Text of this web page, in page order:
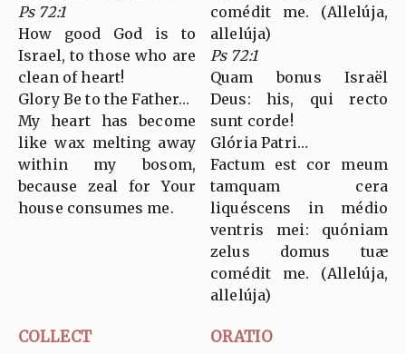
Ps 72:1
How good God is to
Israel, to those who are
clean of heart!
Glory Be to the Father…
My heart has become
like wax melting away
within my bosom,
because zeal for Your
house consumes me.
comédit me. (Allelúja,
allelúja)
Ps 72:1
Quam bonus Israël
Deus: his, qui recto
sunt corde!
Glória Patri…
Factum est cor meum
tamquam cera
liquéscens in médio
ventris mei: quóniam
zelus domus tuæ
comédit me. (Allelúja,
allelúja)
COLLECT ORATIO